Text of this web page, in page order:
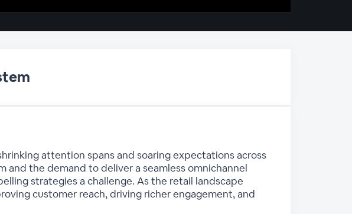
attention spans and soaring expectations across
and the demand to deliver a seamless omnichannel
strategies a challenge. As the retail landscape
customer reach, driving richer engagement, and